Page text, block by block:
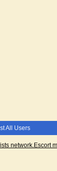
All Users
network.Escort